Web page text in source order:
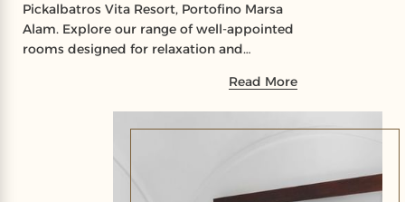
Pickalbatros Vita Resort, Portofino Marsa
Alam. Explore our range of well-appointed
rooms designed for relaxation and
Read More